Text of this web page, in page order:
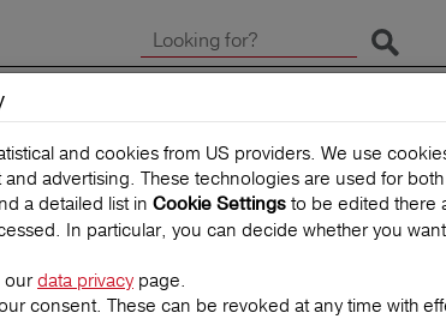
Start
CLAIMS TRAVEL
and cookies from US providers. We use
advertising. These technologies are used for
a detailed list in Cookie Settings to be edited there
In particular, you can decide whether you
ourdata privacy page.
consent. These can be revoked at any time with